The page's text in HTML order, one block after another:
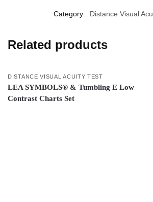
Category: Distance Visual
Related products
DISTANCE VISUAL ACUITY TEST
LEA SYMBOLS® & Tumbling E Low
Contrast Charts Set